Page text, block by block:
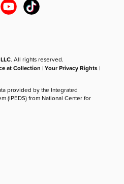
. All rights reserved.
at Collection |Your Privacy Rights |
provided by the Integrated
(IPEDS) from National Center for